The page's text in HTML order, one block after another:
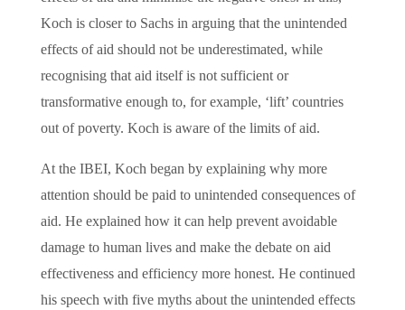
Koch is closer to Sachs in arguing that the unintended
effects of aid should not be underestimated, while
recognising that aid itself is not sufficient or
transformative enough to, for example, ‘lift’ countries
out of poverty. Koch is aware of the limits of aid.
At the IBEI, Koch began by explaining why more
attention should be paid to unintended consequences of
aid. He explained how it can help prevent avoidable
damage to human lives and make the debate on aid
effectiveness and efficiency more honest. He continued
his speech with five myths about the unintended effects